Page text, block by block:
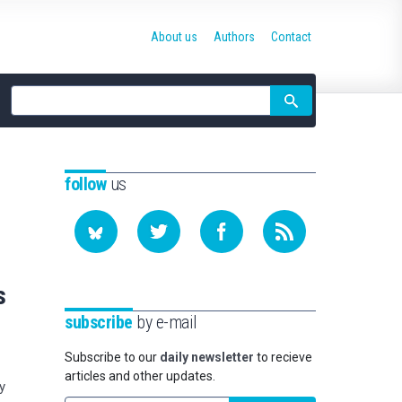
Site
search
About us Authors Contact
followus
subscribe by e-mail
Subscribe to our daily newsletter to recieve
articles and other updates.